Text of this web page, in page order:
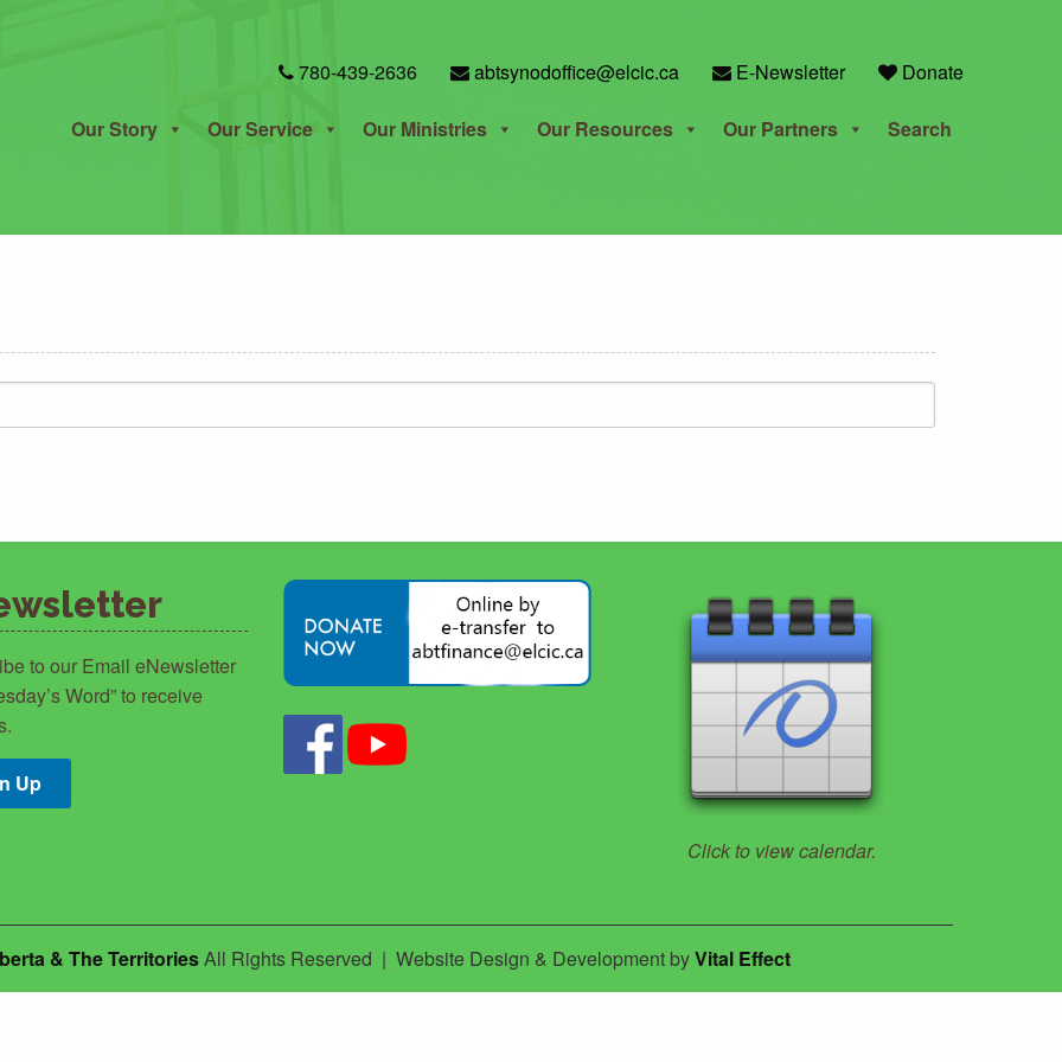
780-439-2636 abtsynodoffice@elcic.ca E-Newsletter Donate
Our Story Our Service Our Ministries Our Resources Our Partners Search
to our Email eNewsletter
Word” to receive
Up
Click to view calendar.
& The TerritoriesAll Rights Reserved | Website Design & Development byVital Effect